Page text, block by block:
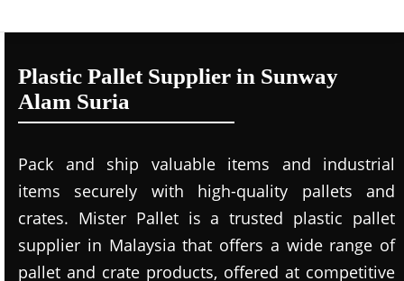
Plastic Pallet Supplier in Sunway
Alam Suria
Pack and ship valuable items and industrial
items securely with high-quality pallets and
crates. Mister Pallet is a trusted plastic pallet
supplier in Malaysia that offers a wide range of
pallet and crate products, offered at competitive